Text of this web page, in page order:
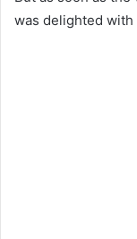
was delighted with